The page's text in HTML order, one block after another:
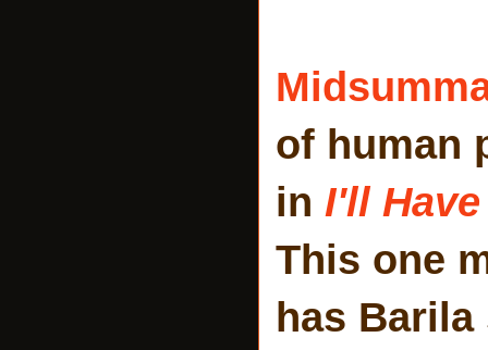
of human
in I'll
This one
has